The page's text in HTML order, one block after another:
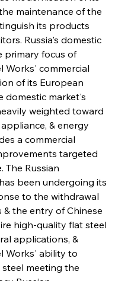
maintenance of the
its products
Russia's domestic
primary focus of
Works' commercial
of its European
domestic market's
weighted toward
& energy
a commercial
targeted
Russian
been undergoing its
to the withdrawal
the entry of Chinese
high-quality flat steel
applications, &
Works' ability to
meeting the